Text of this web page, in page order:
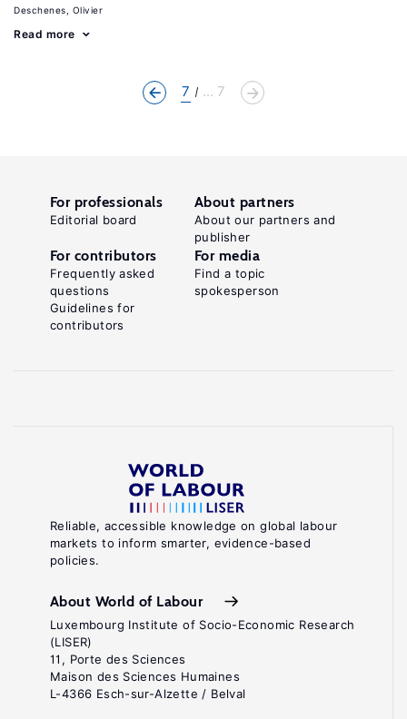
Deschenes, Olivier
Read more
7 ... 7
Reliable, accessible knowledge on global labour
markets to inform smarter, evidence-based
policies.
About World of Labour
Luxembourg Institute of Socio-Economic Research
(LISER)
11, Porte des Sciences
Maison des Sciences Humaines
L-4366 Esch-sur-Alzette / Belval
For professionals
Editorial board
About partners
About our partners and
publisher
For contributors
Frequently asked
questions
Guidelines for
contributors
For media
Find a topic
spokesperson